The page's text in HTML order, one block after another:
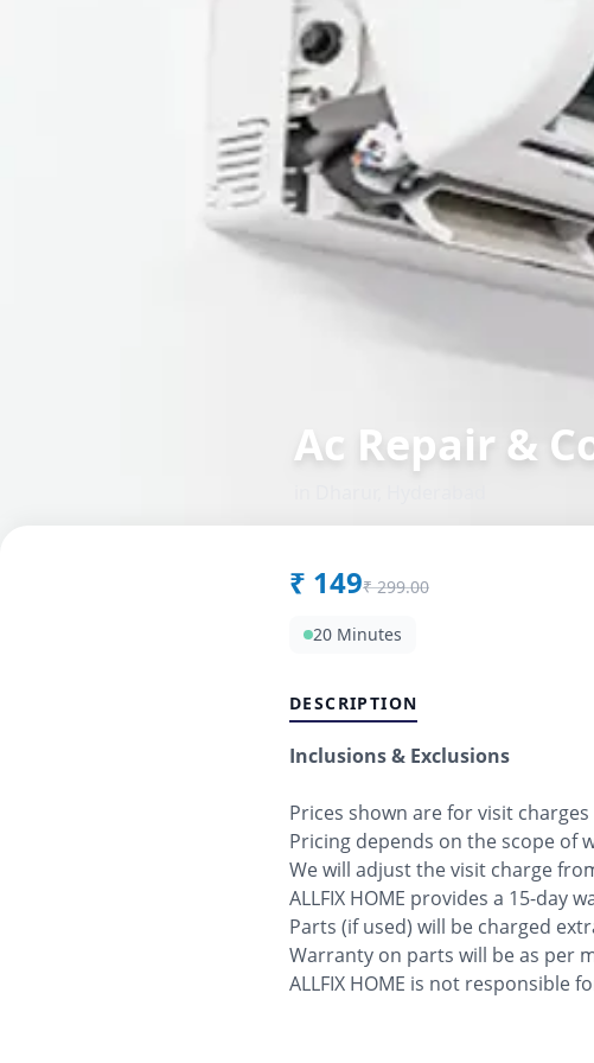
Ac Repair &
₹ 149₹ 299.00
20 Minutes
DESCRIPTION
Inclusions & Exclusions
Prices shown are for visit
Pricing depends on the scope of
We will adjust the visit charge
ALLFIX HOME provides a 15-day
Parts (if used) will be charged
Warranty on parts will be as per
ALLFIX HOME is not responsible